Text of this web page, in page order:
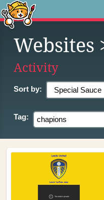
Websites
Activity
Sort by:
Tag: